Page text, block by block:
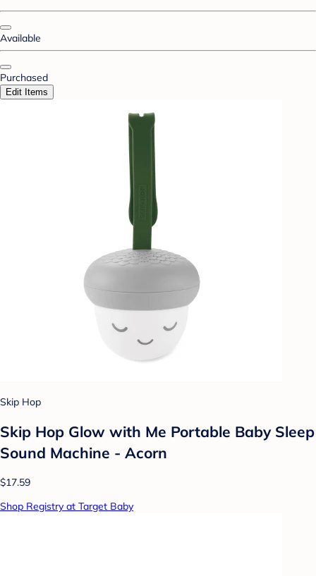
Available
Purchased
Edit Items
Skip Hop
Skip Hop Glow with Me Portable Baby Sleep
Sound Machine - Acorn
$17.59
Shop Registry at Target Baby